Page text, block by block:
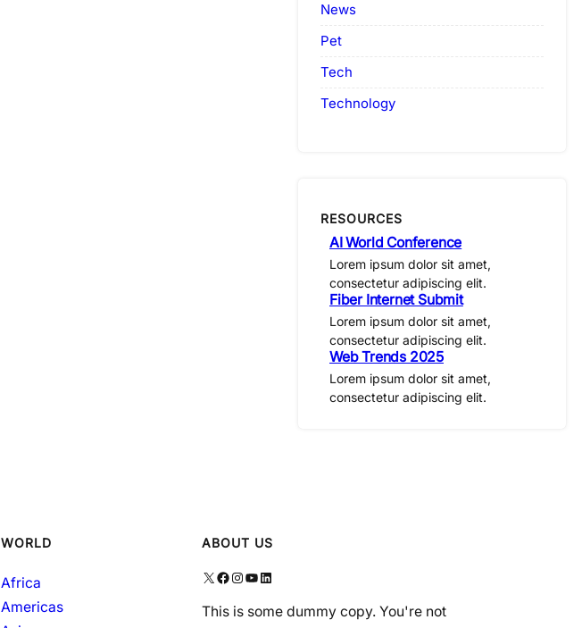
News
Pet
Tech
Technology
RESOURCES
AI World Conference
Lorem ipsum dolor sit amet,
consectetur adipiscing elit.
Fiber Internet Submit
Lorem ipsum dolor sit amet,
consectetur adipiscing elit.
Web Trends 2025
Lorem ipsum dolor sit amet,
consectetur adipiscing elit.
WORLD
Africa
Americas
ABOUT US
X Facebook Instagram YouTube LinkedIn
This is some dummy copy. You're not